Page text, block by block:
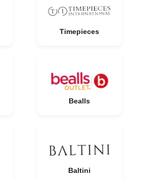
Timepieces
Bealls
Baltini